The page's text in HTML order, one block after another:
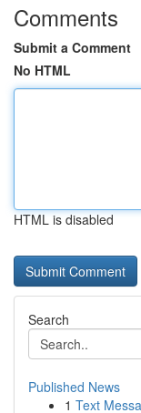
Comments
Submit a Comment
No HTML
HTML is disabled
Search
Published News
1 Text